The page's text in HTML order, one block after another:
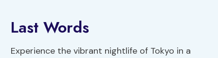
Last Words
Experience the vibrant nightlife of Tokyo in a